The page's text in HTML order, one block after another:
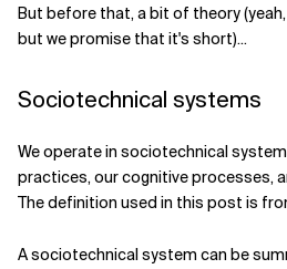
Related Topics
But before that, a bit of theory (yeah,
but we promise that it's short)...
Sociotechnical systems
We operate in sociotechnical
practices, our cognitive processes,
The definition used in this post is
A sociotechnical system can be